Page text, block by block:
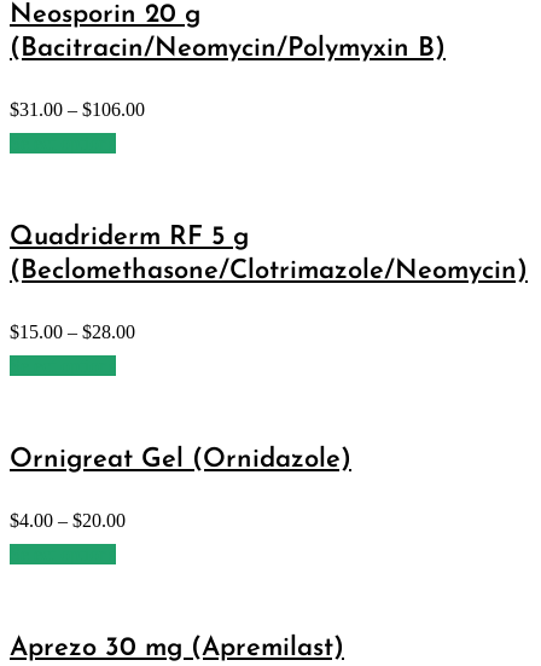
Neosporin 20 g
(Bacitracin/Neomycin/Polymyxin B)
$31.00 – $106.00
Quadriderm RF 5 g
(Beclomethasone/Clotrimazole/Neomycin)
$15.00 – $28.00
Ornigreat Gel (Ornidazole)
$4.00 – $20.00
Aprezo 30 mg (Apremilast)